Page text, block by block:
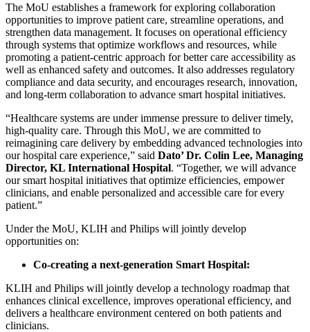
The MoU establishes a framework for exploring collaboration
opportunities to improve patient care, streamline operations, and
strengthen data management. It focuses on operational efficiency
through systems that optimize workflows and resources, while
promoting a patient-centric approach for better care accessibility as
well as enhanced safety and outcomes. It also addresses regulatory
compliance and data security, and encourages research, innovation,
and long-term collaboration to advance smart hospital initiatives.
“Healthcare systems are under immense pressure to deliver timely,
high-quality care. Through this MoU, we are committed to
reimagining care delivery by embedding advanced technologies into
our hospital care experience,” said Dato’ Dr. Colin Lee, Managing
Director, KL International Hospital. “Together, we will advance
our smart hospital initiatives that optimize efficiencies, empower
clinicians, and enable personalized and accessible care for every
patient.”
Under the MoU, KLIH and Philips will jointly develop
opportunities on:
Co-creating a next-generation Smart Hospital:
KLIH and Philips will jointly develop a technology roadmap that
enhances clinical excellence, improves operational efficiency, and
delivers a healthcare environment centered on both patients and
clinicians.